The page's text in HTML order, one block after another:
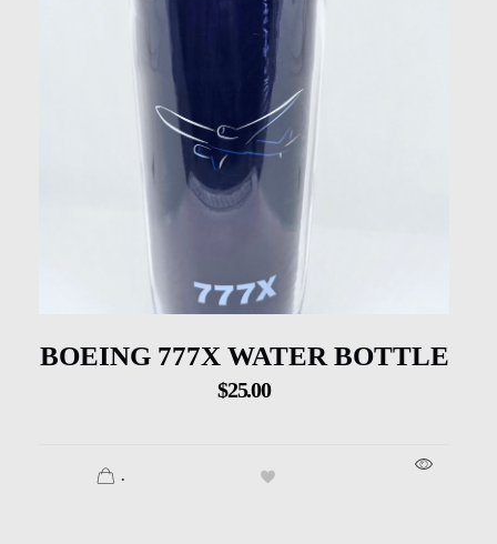
BOEING 777X WATER BOTTLE
$25.00
.